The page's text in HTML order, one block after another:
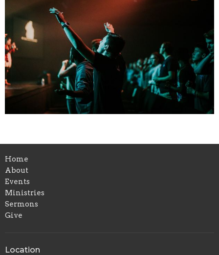
Home
About
Events
Ministries
Sermons
Give
Location